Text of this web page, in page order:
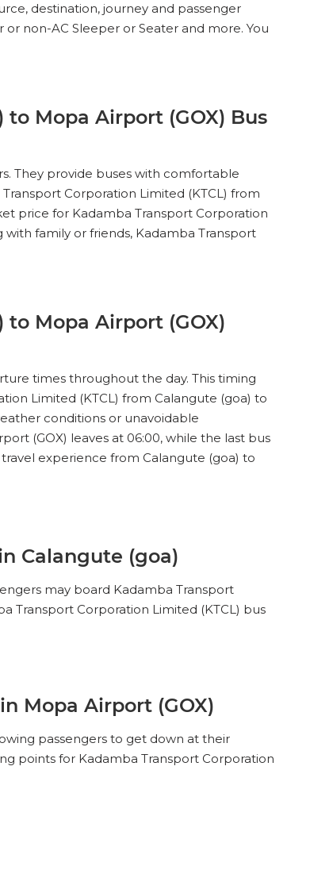
35 SEATS
15 WINDOW
INR 200
35 SEATS
15 WINDOW
INR 200
destination, journey and passenger
or non-AC Sleeper or Seater and more. You
Mopa Airport (GOX) Bus
They provide buses with comfortable
Corporation Limited (KTCL) from
price for Kadamba Transport Corporation
with family or friends, Kadamba Transport
Mopa Airport (GOX)
times throughout the day. This timing
Limited (KTCL) from Calangute (goa) to
conditions or unavoidable
(GOX) leaves at 06:00, while the last bus
experience from Calangute (goa) to
Calangute (goa)
may board Kadamba Transport
Transport Corporation Limited (KTCL) bus
Mopa Airport (GOX)
passengers to get down at their
points for Kadamba Transport Corporation